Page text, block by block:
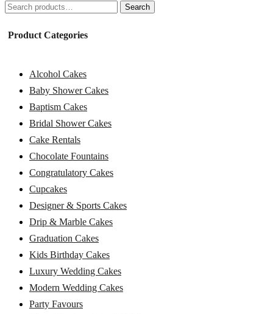
Search
Search
Product Categories
Alcohol Cakes
Baby Shower Cakes
Baptism Cakes
Bridal Shower Cakes
Cake Rentals
Chocolate Fountains
Congratulatory Cakes
Cupcakes
Designer & Sports Cakes
Drip & Marble Cakes
Graduation Cakes
Kids Birthday Cakes
Luxury Wedding Cakes
Modern Wedding Cakes
Party Favours